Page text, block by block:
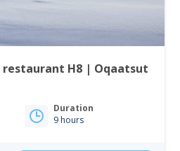
restaurant H8 | Oqaatsut
Duration
9 hours